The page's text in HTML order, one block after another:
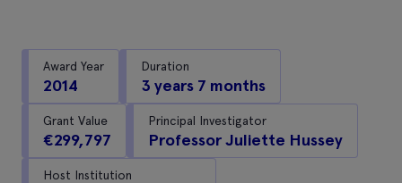
Award Year
2014
Duration
3 years 7 months
Grant Value
€299,797
Principal Investigator
Professor Juliette Hussey
Host Institution